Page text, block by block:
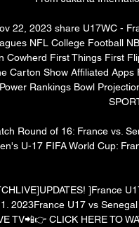
22, 2023 share U17WC -
NFL College Football
Cowherd First Things First
Carton Show Affiliated Apps
Power Rankings Bowl
Round of 16: France vs.
U-17 FIFA World Cup:
]France
2023France U17 vs
TV📲👉 CLICK HERE TO